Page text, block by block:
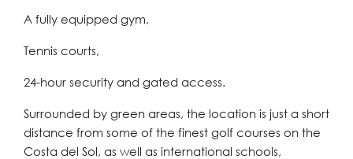
A fully equipped gym,
Tennis courts,
24-hour security and gated access.
Surrounded by green areas, the location is just a short
distance from some of the finest golf courses on the
Costa del Sol, as well as international schools,